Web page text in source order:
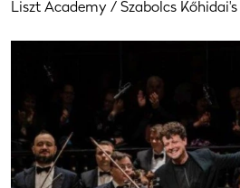
Liszt Academy / Szabolcs